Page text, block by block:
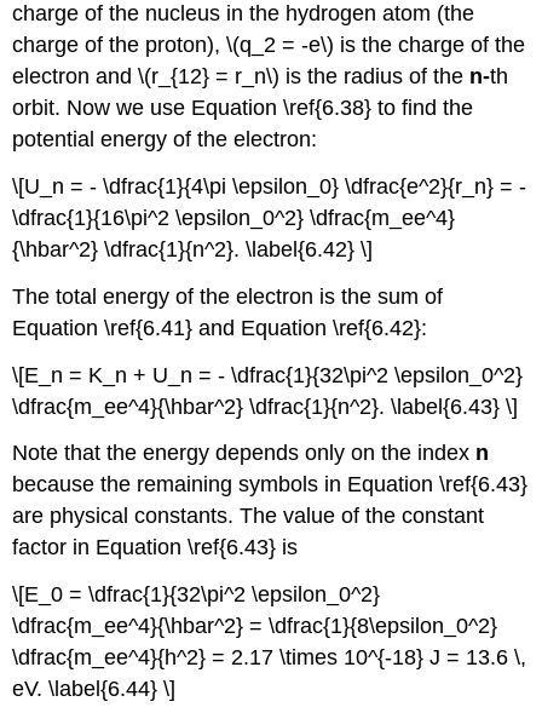
charge of the nucleus in the hydrogen atom (the
charge of the proton), \(q_2 = -e\) is the charge of the
electron and \(r_{12} = r_n\) is the radius of the n-th
orbit. Now we use Equation \ref{6.38} to find the
potential energy of the electron:
\[U_n = - \dfrac{1}{4\pi \epsilon_0} \dfrac{e^2}{r_n} = -
\dfrac{1}{16\pi^2 \epsilon_0^2} \dfrac{m_ee^4}
{\hbar^2} \dfrac{1}{n^2}. \label{6.42} \]
The total energy of the electron is the sum of
Equation \ref{6.41} and Equation \ref{6.42}:
\[E_n = K_n + U_n = - \dfrac{1}{32\pi^2 \epsilon_0^2}
\dfrac{m_ee^4}{\hbar^2} \dfrac{1}{n^2}. \label{6.43} \]
Note that the energy depends only on the index n
because the remaining symbols in Equation \ref{6.43}
are physical constants. The value of the constant
factor in Equation \ref{6.43} is
\[E_0 = \dfrac{1}{32\pi^2 \epsilon_0^2}
\dfrac{m_ee^4}{\hbar^2} = \dfrac{1}{8\epsilon_0^2}
\dfrac{m_ee^4}{h^2} = 2.17 \times 10^{-18} J = 13.6 \,
eV. \label{6.44} \]